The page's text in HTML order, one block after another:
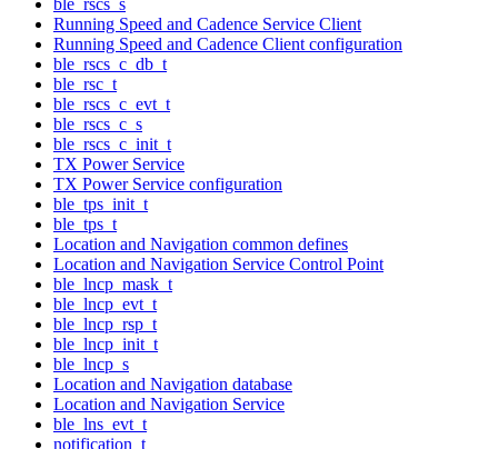
Running Speed and Cadence Service Client
Running Speed and Cadence Client configuration
ble_rscs_c_db_t
ble_rsc_t
ble_rscs_c_evt_t
ble_rscs_c_s
ble_rscs_c_init_t
TX Power Service
TX Power Service configuration
ble_tps_init_t
ble_tps_t
Location and Navigation common defines
Location and Navigation Service Control Point
ble_lncp_mask_t
ble_lncp_evt_t
ble_lncp_rsp_t
ble_lncp_init_t
ble_lncp_s
Location and Navigation database
Location and Navigation Service
ble_lns_evt_t
notification_t